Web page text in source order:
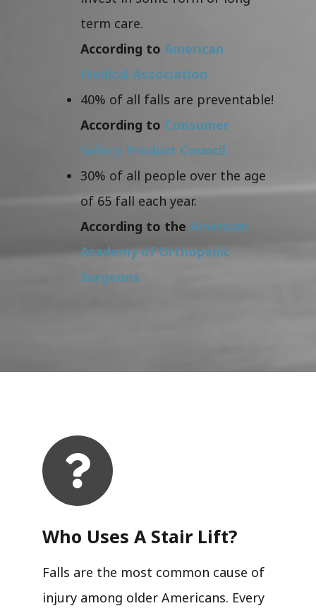
term care.
According to American
Medical Association
40% of all falls are preventable!
According to Consumer
Safety Product Council
30% of all people over the age
of 65 fall each year.
According to the American
Academy of Orthopedic
Surgeons
Who Uses A Stair Lift?​
Falls are the most common cause of
injury among older Americans. Every